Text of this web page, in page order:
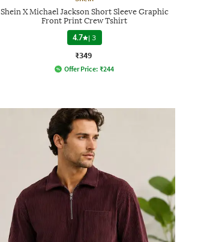
Shein X Michael Jackson Short Sleeve Graphic
Front Print Crew Tshirt
4.7 |3
₹349
Offer Price: ₹244